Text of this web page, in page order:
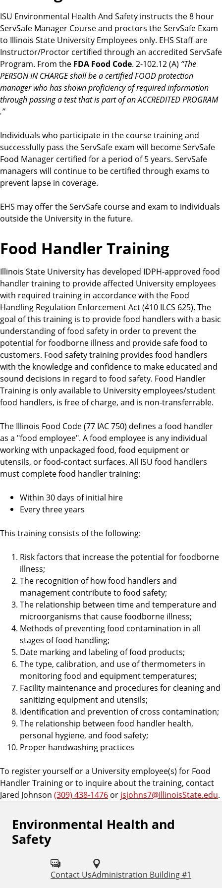
ISU Environmental Health And Safety instructs the 8 hour
ServSafe Manager Course and proctors the ServSafe Exam
to Illinois State University Employees only. EHS Staff are
Instructor/Proctor certified through an accredited ServSafe
Program. From the FDA Food Code. 2-102.12 (A) “The
PERSON IN CHARGE shall be a certified FOOD protection
manager who has shown proficiency of required information
through passing a test that is part of an ACCREDITED PROGRAM
.”
Individuals who participate in the course training and
successfully pass the ServSafe exam will become ServSafe
Food Manager certified for a period of 5 years. ServSafe
managers will continue to be certified through exams to
prevent lapse in coverage.
EHS may offer the ServSafe course and exam to individuals
outside the University in the future.
Food Handler Training
Illinois State University has developed IDPH-approved food
handler training to provide affected University employees
with required training in accordance with the Food
Handling Regulation Enforcement Act (410 ILCS 625). The
goal of this training is to provide food handlers with a basic
understanding of food safety in order to prevent the
potential for foodborne illness and provide safe food to
customers. Food safety training provides food handlers
with the knowledge and confidence to make educated and
sound decisions in regard to food safety. Food Handler
Training is only available to University employees/student
food handlers, is free of charge, and is non-transferrable.
The Illinois Food Code (77 IAC 750) defines a food handler
as a "food employee". A food employee is any individual
working with unpackaged food, food equipment or
utensils, or food-contact surfaces. All ISU food handlers
must complete food handler training:
Within 30 days of initial hire
Every three years
This training consists of the following:
Risk factors that increase the potential for foodborne
illness;
The recognition of how food handlers and
management contribute to food safety;
The relationship between time and temperature and
microorganisms that cause foodborne illness;
Methods of preventing food contamination in all
stages of food handling;
Date marking and labeling of food products;
The type, calibration, and use of thermometers in
monitoring food and equipment temperatures;
Facility maintenance and procedures for cleaning and
sanitizing equipment and utensils;
Identification and prevention of cross contamination;
The relationship between food handler health,
personal hygiene, and food safety;
Proper handwashing practices
To register yourself or a University employee(s) for Food
Handler Training or to inquire about the training, contact
Jared Johnson (309) 438-1476 or jsjohns7@IllinoisState.edu.
Environmental Health and
Safety
Contact UsAdministration Building #1
F
o